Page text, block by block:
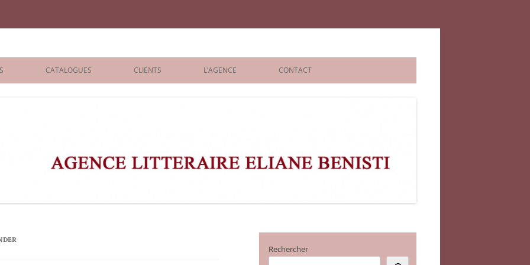
Benisti
CATALOGUES CLIENTS L’AGENCE CONTACT
Rechercher